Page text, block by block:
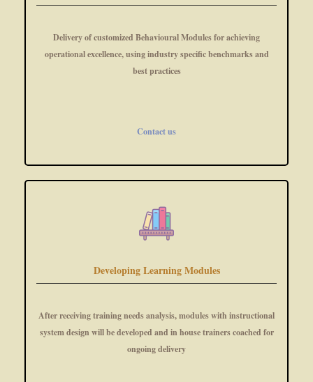
Delivery of customized Behavioural Modules for achieving
operational excellence, using industry specific benchmarks and
best practices
Contact us
Developing Learning Modules
After receiving training needs analysis, modules with instructional
system design will be developed and in house trainers coached for
ongoing delivery